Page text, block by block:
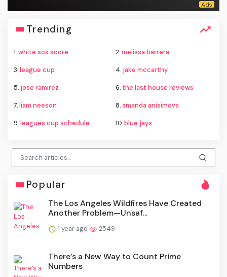
Trending
1.white sox score 2.melissa barrera
3.league cup 4. jake mccarthy
5. jose ramirez 6. the last house reviews
7.liam neeson 8.amanda anisimova
9.leagues cup schedule 10.blue jays
Popular
The Los Angeles Wildfires Have Created
Another Problem—Unsaf...
1 year ago 2549
There’s a New Way to Count Prime
Numbers